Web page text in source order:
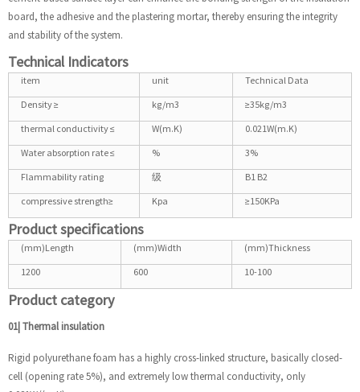
board, the adhesive and the plastering mortar, thereby ensuring the integrity
and stability of the system.
Technical Indicators
item unit
Technical Data
Density ≥
kg/m3
≥35kg/m3
thermal conductivity ≤
W(m.K)
0.021W(m.K)
Water absorption rate ≤
%
3%
Flammability rating
级
B1 B2
compressive strength≥
Kpa ≥150KPa
Product specifications
(mm)Length (mm)Width
(mm)Thickness
1200
600 10-100
Product category
01| Thermal insulation
Rigid polyurethane foam has a highly cross-linked structure, basically closed-
cell (opening rate 5%), and extremely low thermal conductivity, only